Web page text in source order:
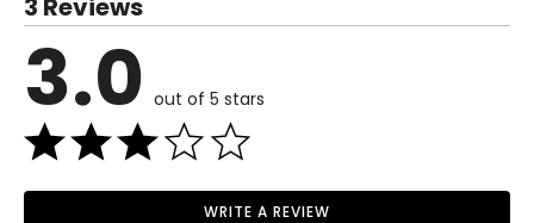
4
M
Read More
3 Reviews
3.0 out of 5 stars
WRITE A REVIEW